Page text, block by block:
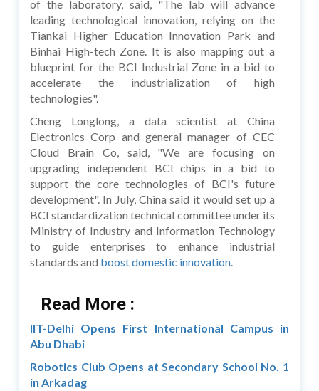
of the laboratory, said, "The lab will advance
leading technological innovation, relying on the
Tiankai Higher Education Innovation Park and
Binhai High-tech Zone. It is also mapping out a
blueprint for the BCI Industrial Zone in a bid to
accelerate the industrialization of high
technologies".
Cheng Longlong, a data scientist at China
Electronics Corp and general manager of CEC
Cloud Brain Co, said, "We are focusing on
upgrading independent BCI chips in a bid to
support the core technologies of BCI's future
development". In July, China said it would set up a
BCI standardization technical committee under its
Ministry of Industry and Information Technology
to guide enterprises to enhance industrial
standards and boost domestic innovation.
Read More :
IIT-Delhi Opens First International Campus in
Abu Dhabi
Robotics Club Opens at Secondary School No. 1
in Arkadag